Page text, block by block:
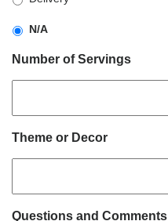
N/A
Number of Servings
Theme or Decor
Questions and Comments